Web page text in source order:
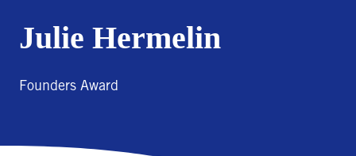
Julie Hermelin
Founders Award